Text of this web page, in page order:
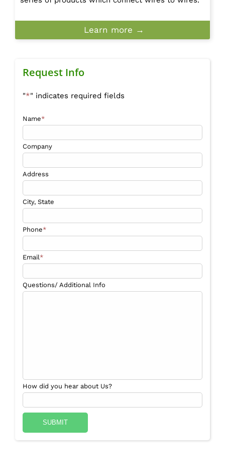
Request Info
"*" indicates required fields
Name*
Company
Address
City, State
Phone*
Email*
Questions/ Additional Info
How did you hear about Us?
Learn more →